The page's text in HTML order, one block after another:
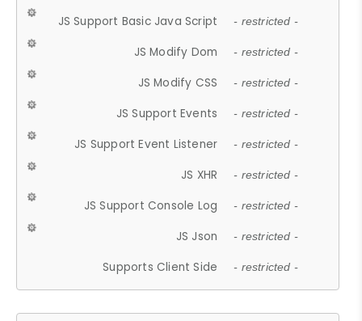
JS Support Basic Java Script - restricted -
JS Modify Dom - restricted -
JS Modify CSS - restricted -
JS Support Events - restricted -
JS Support Event Listener - restricted -
JS XHR - restricted -
JS Support Console Log - restricted -
JS Json - restricted -
Supports Client Side - restricted -